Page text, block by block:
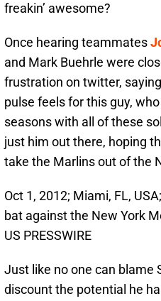
freakin’ awesome?
Once hearing teammates
and Mark Buehrle were
frustration on twitter, saying
pulse feels for this guy,
seasons with all of these
just him out there, hoping
take the Marlins out of the
Oct 1, 2012; Miami, FL,
bat against the New York
US PRESSWIRE
Just like no one can blame
discount the potential he